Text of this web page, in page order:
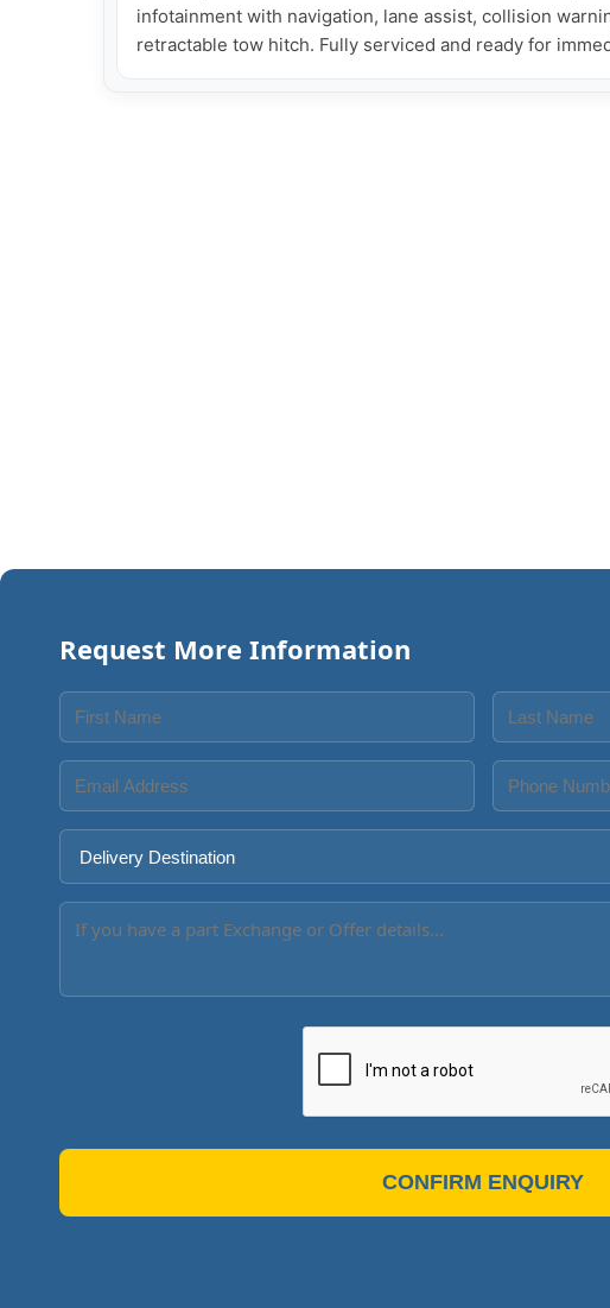
infotainment with navigation, lane assist, collision
retractable tow hitch. Fully serviced and ready for
Request More Information
CONFIRM ENQUIRY